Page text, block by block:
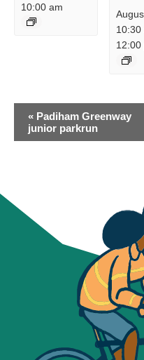
10:00 am
10:30
12:00
EVENT
NAVIGATION
« Padiham Greenway
junior parkrun